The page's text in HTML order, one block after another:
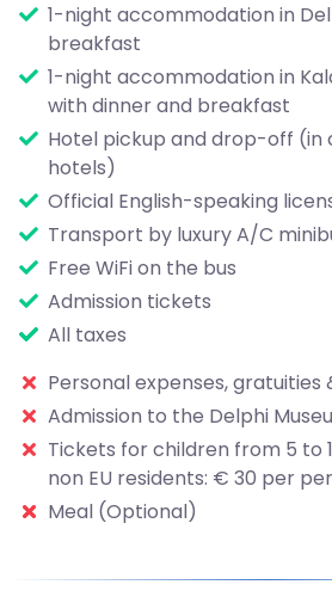
1-night accommodation in
breakfast
1-night accommodation in
with dinner and breakfast
Hotel pickup and drop-off
hotels)
Official English-speaking
Transport by luxury A/C
Free WiFi on the bus
Admission tickets
All taxes
Personal expenses, gratuities
Admission to the Delphi
Tickets for children from 5 to
non EU residents: € 30 per
Meal (Optional)